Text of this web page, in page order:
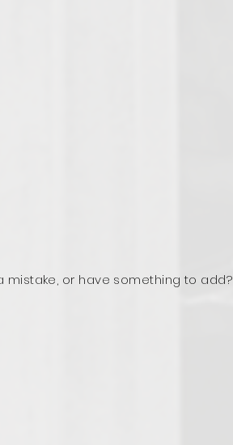
or have something to add?